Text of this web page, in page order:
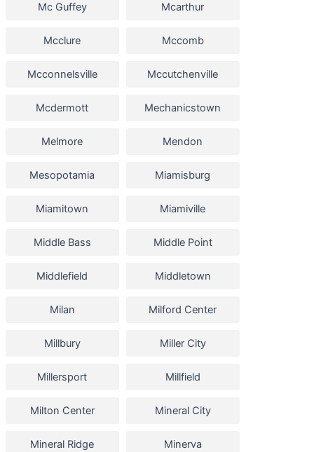
Mc Guffey Mcarthur
Mcclure Mccomb
Mcconnelsville Mccutchenville
Mcdermott Mechanicstown
Melmore Mendon
Mesopotamia Miamisburg
Miamitown Miamiville
Middle Bass Middle Point
Middlefield Middletown
Milan Milford Center
Millbury Miller City
Millersport Millfield
Milton Center Mineral City
Mineral Ridge Minerva